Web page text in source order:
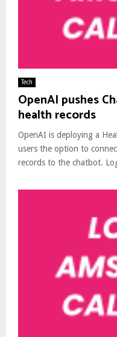
Tech
OpenAI pushes
health records
OpenAI is deploying a
users the option to
records to the chatbot.